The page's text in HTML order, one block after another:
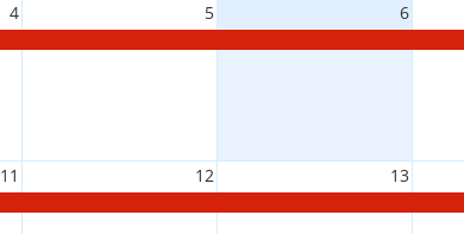
4 5 6
11 12 13